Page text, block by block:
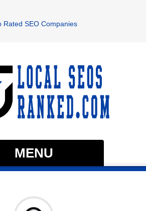
Rated SEO Companies
MENU